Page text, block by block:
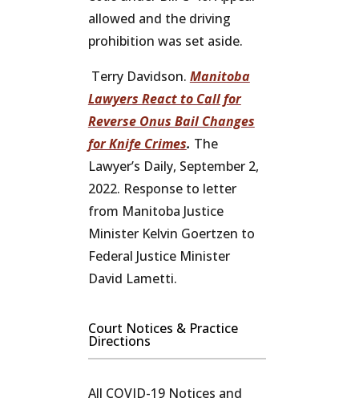
allowed and the driving
prohibition was set aside.
Terry Davidson. Manitoba
Lawyers React to Call for
Reverse Onus Bail Changes
for Knife Crimes. The
Lawyer’s Daily, September 2,
2022. Response to letter
from Manitoba Justice
Minister Kelvin Goertzen to
Federal Justice Minister
David Lametti.
Court Notices & Practice
Directions
All COVID-19 Notices and